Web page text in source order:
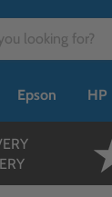
Epson HP